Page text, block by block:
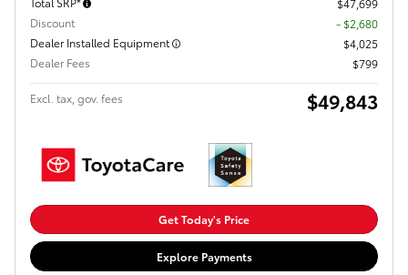
Discount
- $2,680
Dealer Installed Equipment
$4,025
Dealer Fees
$799
Excl. tax, gov. fees $49,843
Get Today's Price
Explore Payments